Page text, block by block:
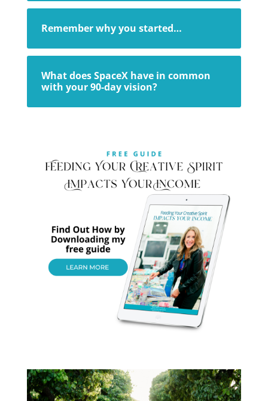
Remember why you started…
What does SpaceX have in common
with your 90-day vision?